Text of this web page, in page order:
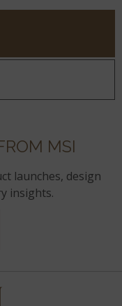
MSI
launches, design
insights.